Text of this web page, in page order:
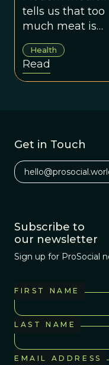
tells us that too
much meat is
bad for us, so
what's a
consumer to do?
Health
Read
Get in Touch
Subscribe to
our newsletter
Sign up for ProSocial
FIRST NAME
LAST NAME
EMAIL ADDRESS